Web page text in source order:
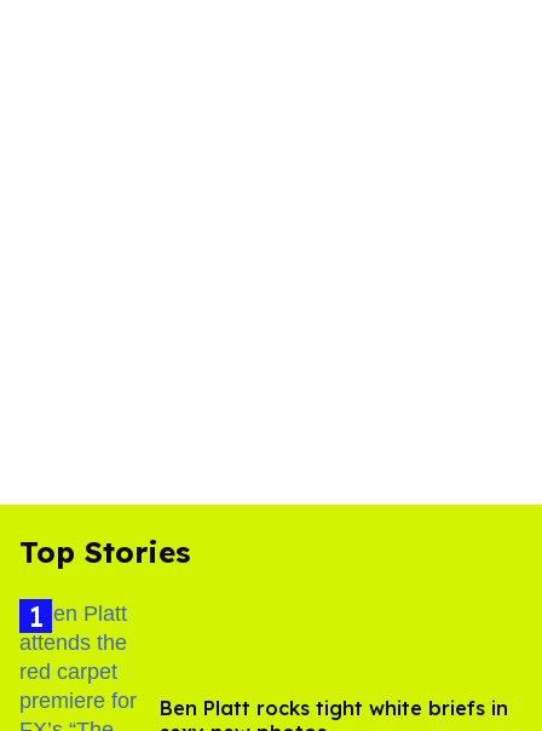
Top Stories
Ben Platt rocks tight white briefs in